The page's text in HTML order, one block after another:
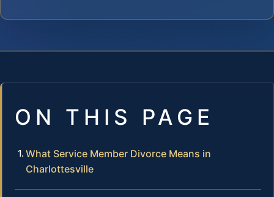
ON THIS PAGE
What Service Member Divorce Means in
Charlottesville